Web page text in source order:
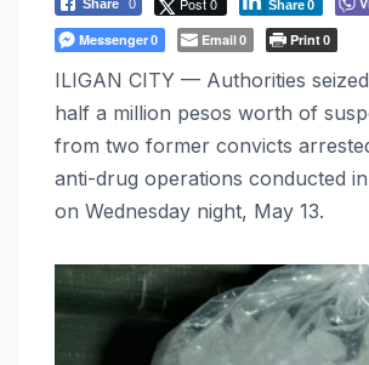
Share 0 Share0
Messenger0 Email0 Print0
ILIGAN CITY — Authorities
half a million pesos worth of
from two former convicts
anti-drug operations conducted
on Wednesday night, May 13.